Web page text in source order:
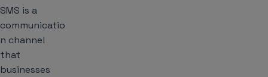
SMS is a
communicatio
n channel
that
businesses